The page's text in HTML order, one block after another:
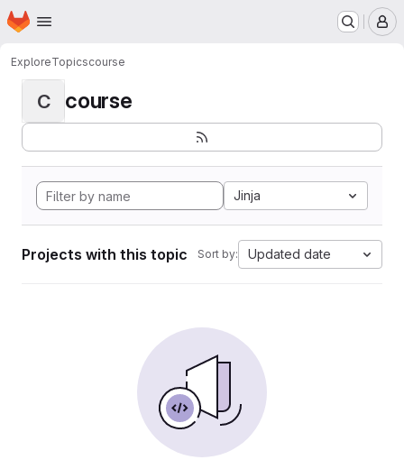
Skip to main content
Homepage
ExploreTopicscourse
C course
Jinja
Projects with this topic Sort by: Updated date